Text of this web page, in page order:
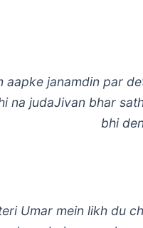
aapke janamdin par
na judaJivan bhar
bhi
Umar mein likh du